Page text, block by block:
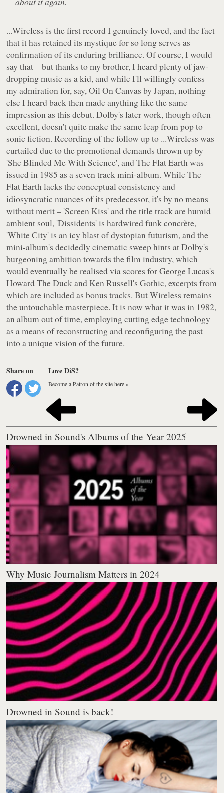
...Wireless is the first record I genuinely loved, and the fact
that it has retained its mystique for so long serves as
confirmation of its enduring brilliance. Of course, I would
say that – but thanks to my brother, I heard plenty of jaw-
dropping music as a kid, and while I'll willingly confess
my admiration for, say,Oil On Canvas by Japan, nothing
else I heard back then made anything like the same
impression as this debut. Dolby's later work, though often
excellent, doesn't quite make the same leap from pop to
sonic fiction. Recording of the follow up to ...Wireless was
curtailed due to the promotional demands thrown up by
'She Blinded Me With Science', andThe Flat Earthwas
issued in 1985 as a seven track mini-album. WhileThe
Flat Earthlacks the conceptual consistency and
idiosyncratic nuances of its predecessor, it's by no means
without merit – 'Screen Kiss' and the title track are humid
ambient soul, 'Dissidents' is hardwired funk concrète,
'White City' is an icy blast of dystopian futurism, and the
mini-album's decidedly cinematic sweep hints at Dolby's
burgeoning ambition towards the film industry, which
would eventually be realised via scores for George Lucas's
Howard The Duckand Ken Russell'sGothic, excerpts from
which are included as bonus tracks. But Wireless remains
the untouchable masterpiece. It is now what it was in 1982,
an album out of time, employing cutting edge technology
as a means of reconstructing and reconfiguring the past
into a unique vision of the future.
Share on Love DiS?
Become a Patron of the site here »
Drowned in Sound's Albums of the Year 2025
Why Music Journalism Matters in 2024
Drowned in Sound is back!